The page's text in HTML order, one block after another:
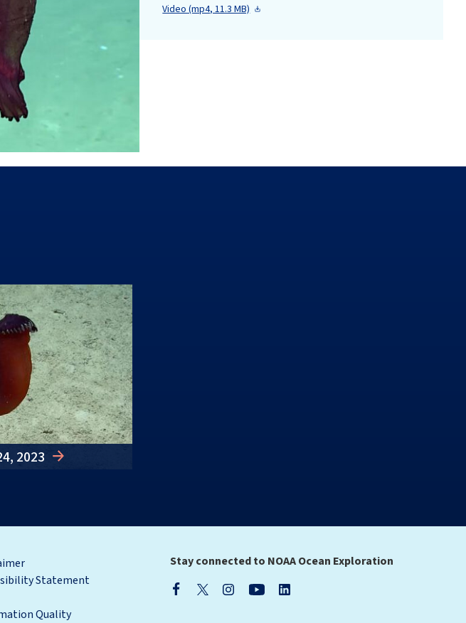
Video (mp4, 11.3 MB)
2023
Statement
Quality
Stay connected to NOAA Ocean Exploration